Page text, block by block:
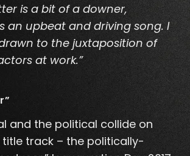
is a bit of a downer,
an upbeat and driving song. I
to the juxtaposition of
at work.”
and the political collide on
title track – the politically-